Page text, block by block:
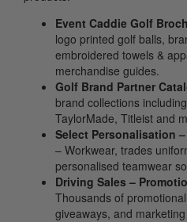
Event Caddie Golf
logo printed golf balls,
embroidered towels &
merchandise guides.
Golf Brand Partner
brand collections
TaylorMade, Titleist and
Select Personalisation
– Workwear, trades
personalised teamwear
Driving Sales –
Thousands of
giveaways, and